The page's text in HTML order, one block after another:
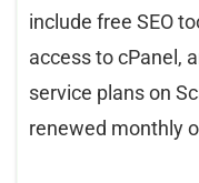
include free SEO
access to cPanel,
service plans on
renewed monthly